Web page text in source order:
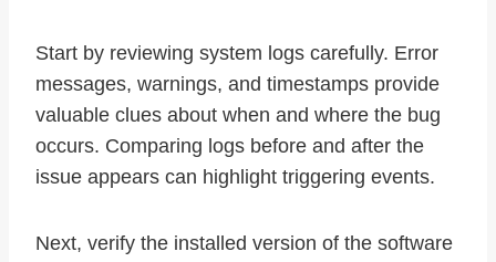
Start by reviewing system logs carefully. Error
messages, warnings, and timestamps provide
valuable clues about when and where the bug
occurs. Comparing logs before and after the
issue appears can highlight triggering events.
Next, verify the installed version of the software